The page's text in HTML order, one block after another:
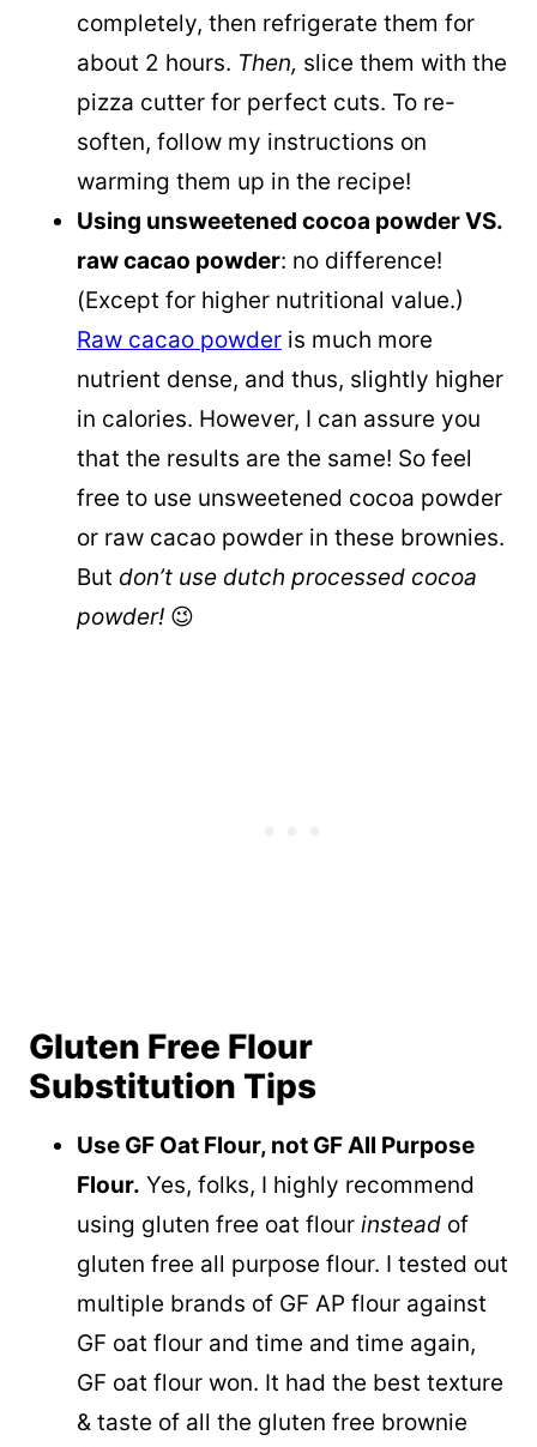
completely, then refrigerate them for
about 2 hours. Then, slice them with the
pizza cutter for perfect cuts. To re-
soften, follow my instructions on
warming them up in the recipe!
Using unsweetened cocoa powder VS.
raw cacao powder: no difference!
(Except for higher nutritional value.)
Raw cacao powder is much more
nutrient dense, and thus, slightly higher
in calories. However, I can assure you
that the results are the same! So feel
free to use unsweetened cocoa powder
or raw cacao powder in these brownies.
But don’t use dutch processed cocoa
powder! 😉
Gluten Free Flour
Substitution Tips
Use GF Oat Flour, not GF All Purpose
Flour. Yes, folks, I highly recommend
using gluten free oat flour instead of
gluten free all purpose flour. I tested out
multiple brands of GF AP flour against
GF oat flour and time and time again,
GF oat flour won. It had the best texture
& taste of all the gluten free brownie